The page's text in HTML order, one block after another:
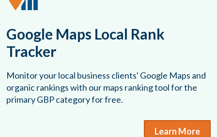
Google Maps Local Rank
Tracker
Monitor your local business clients' Google Maps and
organic rankings with our maps ranking tool for the
primary GBP category for free.
Learn More